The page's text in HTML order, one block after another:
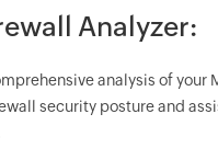
Analyzer:
analysis of
security posture and